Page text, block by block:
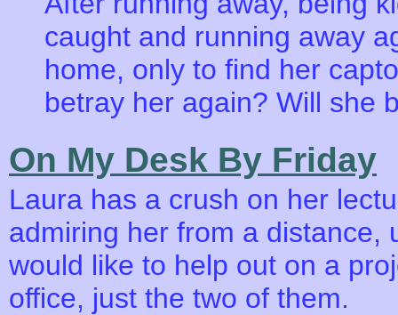
caught and running away
home, only to find her
betray her again? Will she
On My Desk By Friday
Laura has a crush on her
admiring her from a distance,
would like to help out on a
office, just the two of them.